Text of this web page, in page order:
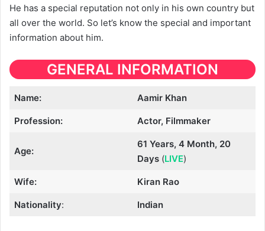
He has a special reputation not only in his own country but
all over the world. So let’s know the special and important
information about him.
GENERAL INFORMATION
Name: Aamir Khan
Profession: Actor, Filmmaker
Age:
61 Years, 4 Month, 20
Days(LIVE)
Wife: Kiran Rao
Nationality: Indian